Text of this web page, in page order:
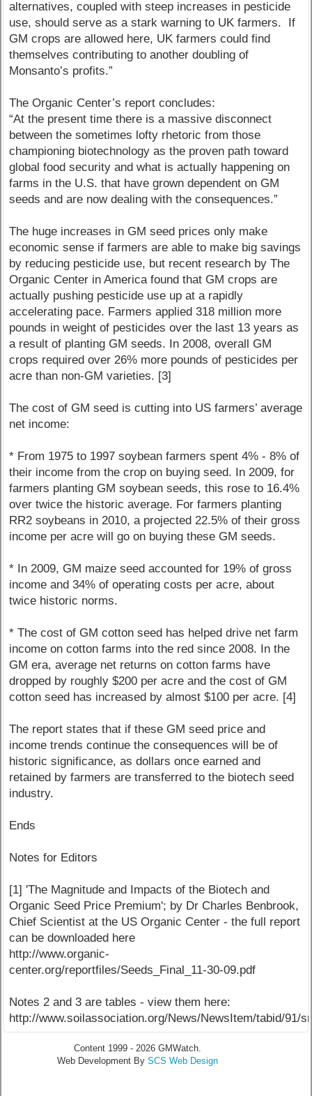
alternatives, coupled with steep increases in pesticide
use, should serve as a stark warning to UK farmers. If
GM crops are allowed here, UK farmers could find
themselves contributing to another doubling of
Monsanto’s profits.”
The Organic Center’s report concludes:
“At the present time there is a massive disconnect
between the sometimes lofty rhetoric from those
championing biotechnology as the proven path toward
global food security and what is actually happening on
farms in the U.S. that have grown dependent on GM
seeds and are now dealing with the consequences.”
The huge increases in GM seed prices only make
economic sense if farmers are able to make big savings
by reducing pesticide use, but recent research by The
Organic Center in America found that GM crops are
actually pushing pesticide use up at a rapidly
accelerating pace. Farmers applied 318 million more
pounds in weight of pesticides over the last 13 years as
a result of planting GM seeds. In 2008, overall GM
crops required over 26% more pounds of pesticides per
acre than non-GM varieties. [3]
The cost of GM seed is cutting into US farmers’ average
net income:
* From 1975 to 1997 soybean farmers spent 4% - 8% of
their income from the crop on buying seed. In 2009, for
farmers planting GM soybean seeds, this rose to 16.4%
over twice the historic average. For farmers planting
RR2 soybeans in 2010, a projected 22.5% of their gross
income per acre will go on buying these GM seeds.
* In 2009, GM maize seed accounted for 19% of gross
income and 34% of operating costs per acre, about
twice historic norms.
* The cost of GM cotton seed has helped drive net farm
income on cotton farms into the red since 2008. In the
GM era, average net returns on cotton farms have
dropped by roughly $200 per acre and the cost of GM
cotton seed has increased by almost $100 per acre. [4]
The report states that if these GM seed price and
income trends continue the consequences will be of
historic significance, as dollars once earned and
retained by farmers are transferred to the biotech seed
industry.
Ends
Notes for Editors
[1] 'The Magnitude and Impacts of the Biotech and
Organic Seed Price Premium'; by Dr Charles Benbrook,
Chief Scientist at the US Organic Center - the full report
can be downloaded here
http://www.organic-
center.org/reportfiles/Seeds_Final_11-30-09.pdf
Notes 2 and 3 are tables - view them here:
http://www.soilassociation.org/News/NewsItem/tabid/91/
Content 1999 - 2026 GMWatch.
Web Development By SCS Web Design